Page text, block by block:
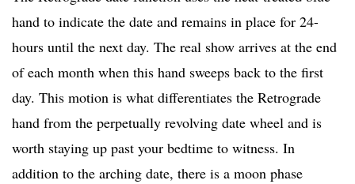
hand to indicate the date and remains in place for 24-
hours until the next day. The real show arrives at the end
of each month when this hand sweeps back to the first
day. This motion is what differentiates the Retrograde
hand from the perpetually revolving date wheel and is
worth staying up past your bedtime to witness. In
addition to the arching date, there is a moon phase